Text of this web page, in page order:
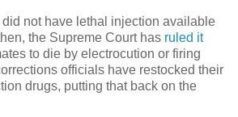
did not have lethal injection available
the Supreme Court has ruled it
to die by electrocution or firing
officials have restocked their
drugs, putting that back on the